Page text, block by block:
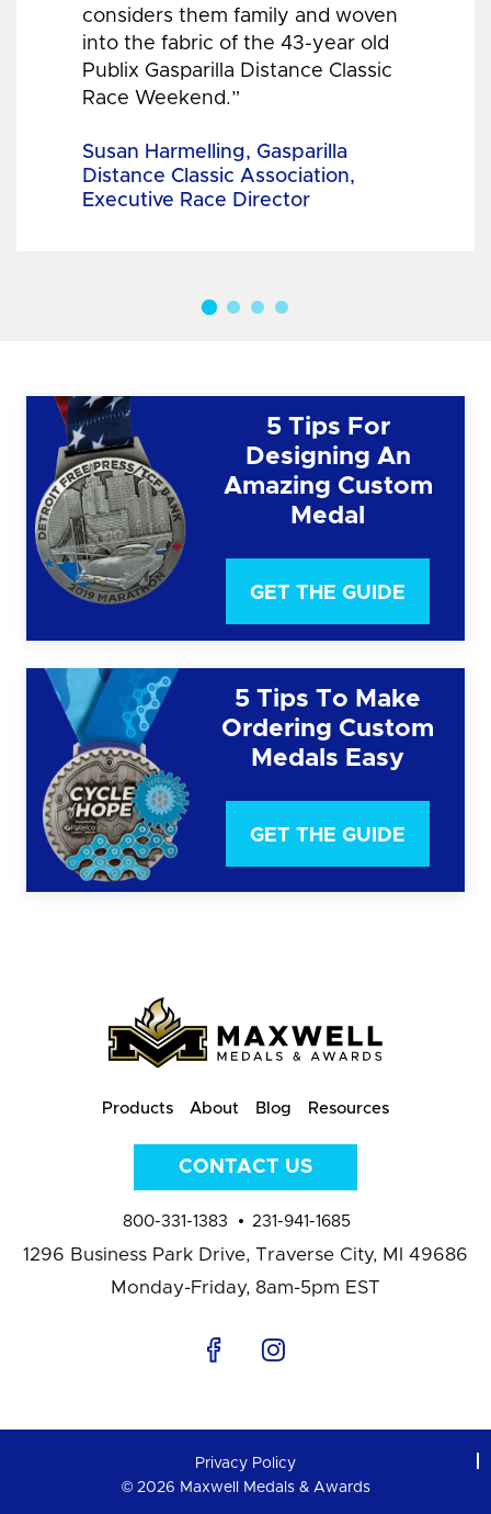
considers them family and woven
into the fabric of the 43-year old
Publix Gasparilla Distance Classic
Race Weekend.”
Susan Harmelling, Gasparilla
Distance Classic Association,
Executive Race Director
5 Tips For
Designing An
Amazing Custom
Medal
GET THE GUIDE
5 Tips To Make
Ordering Custom
Medals Easy
GET THE GUIDE
Products About Blog Resources
CONTACT US
800-331-1383 231-941-1685
1296 Business Park Drive, Traverse City, MI 49686
Monday-Friday, 8am-5pm EST
Privacy Policy
© 2026 Maxwell Medals & Awards